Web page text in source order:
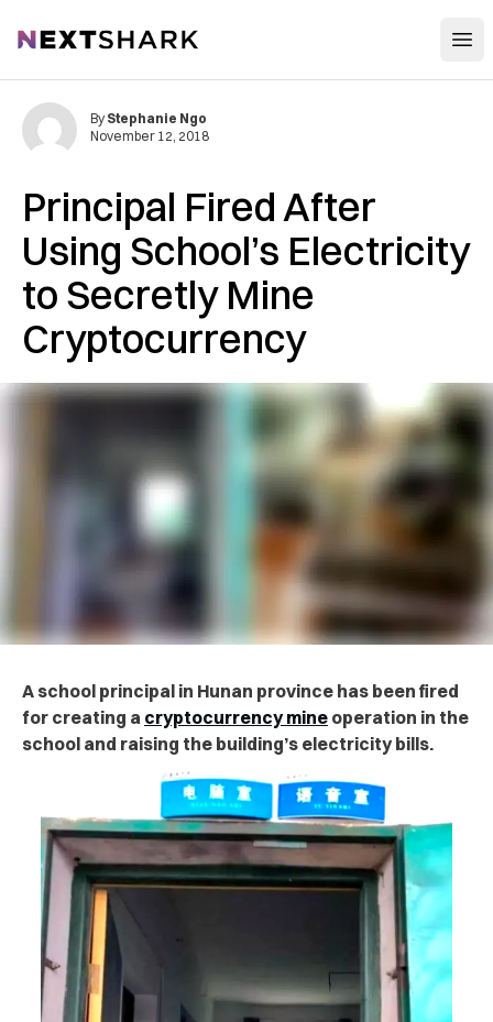
NextShark
Principal Fired After
Using School’s Electricity
to Secretly Mine
Cryptocurrency
By Stephanie Ngo
November 12, 2018
A school principal in Hunan province has been fired
for creating a cryptocurrency mine operation in the
school and raising the building’s electricity bills.